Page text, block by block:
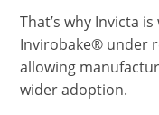
That’s why Invicta
Invirobake® under
allowing
wider adoption.